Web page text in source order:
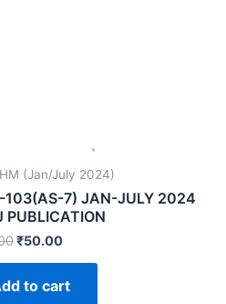
(Jan/July 2024)
103(AS-7) JAN-JULY 2024
PUBLICATION
₹50.00
to cart